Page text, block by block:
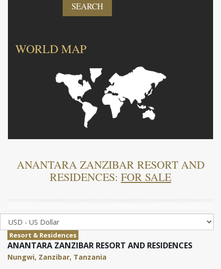
SEARCH
WORLD MAP
ANANTARA ZANZIBAR RESORT AND
RESIDENCES: FOR SALE
Resort & Residences
ANANTARA ZANZIBAR RESORT AND RESIDENCES
Nungwi, Zanzibar, Tanzania